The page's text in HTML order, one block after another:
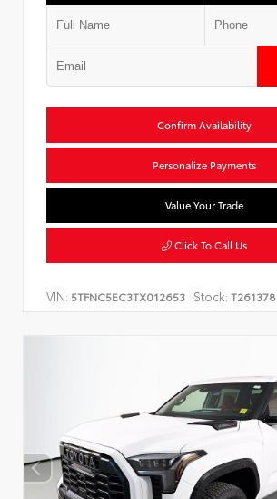
Confirm Availability
Personalize Payments
Value Your Trade
Click To Call Us
VIN: 5TFNC5EC3TX012653 Stock: T261378